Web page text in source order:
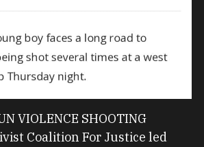
VIOLENCE SHOOTING
Coalition For Justice led